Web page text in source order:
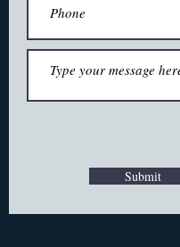
Submit